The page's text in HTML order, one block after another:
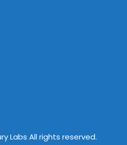
Labs All rights reserved.